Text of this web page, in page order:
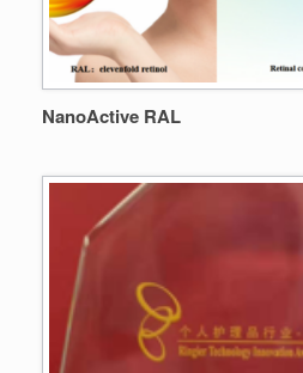
NanoActive RAL